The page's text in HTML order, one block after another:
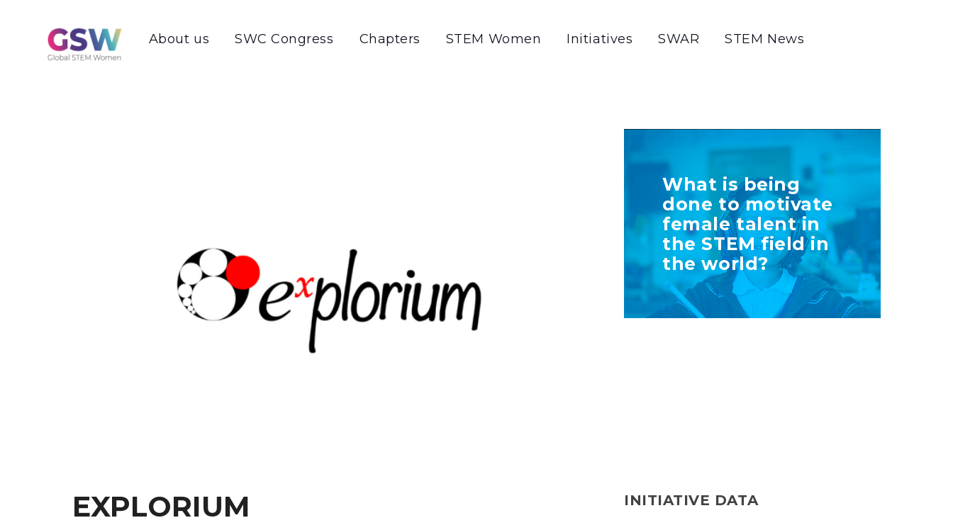
About us SWC Congress Chapters STEM Women Initiatives SWAR STEM News
What is being
done to motivate
female talent in
the STEM field in
the world?
TELL US MORE
ABOUT YOUR
INITIATIVE
+ Info
EXPLORIUM INITIATIVE DATA